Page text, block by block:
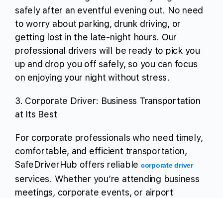
safely after an eventful evening out. No need
to worry about parking, drunk driving, or
getting lost in the late-night hours. Our
professional drivers will be ready to pick you
up and drop you off safely, so you can focus
on enjoying your night without stress.
3. Corporate Driver: Business Transportation
at Its Best
For corporate professionals who need timely,
comfortable, and efficient transportation,
SafeDriverHub offers reliable corporate driver
services. Whether you’re attending business
meetings, corporate events, or airport